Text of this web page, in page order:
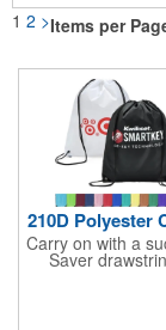
1 2 >Items per
210D Polyester
Carry on with a
Saver
features
generous
more. With ten